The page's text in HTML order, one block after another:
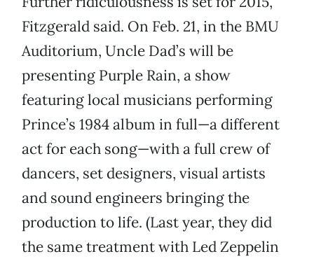
Fitzgerald said. On Feb. 21, in the BMU
Auditorium, Uncle Dad’s will be
presenting Purple Rain, a show
featuring local musicians performing
Prince’s 1984 album in full—a different
act for each song—with a full crew of
dancers, set designers, visual artists
and sound engineers bringing the
production to life. (Last year, they did
the same treatment with Led Zeppelin